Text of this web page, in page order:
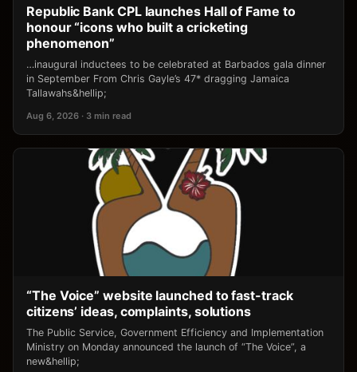
Republic Bank CPL launches Hall of Fame to
honour “icons who built a cricketing
phenomenon”
…inaugural inductees to be celebrated at Barbados gala dinner
in September From Chris Gayle’s 47* dragging Jamaica
Tallawahs&hellip;
Aug 6, 2026 · 3 min read
“The Voice” website launched to fast-track
citizens’ ideas, complaints, solutions
The Public Service, Government Efficiency and Implementation
Ministry on Monday announced the launch of “The Voice”, a
new&hellip;